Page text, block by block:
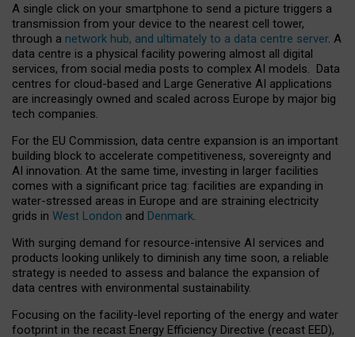
A single click on your smartphone to send a picture triggers a
transmission from your device to the nearest cell tower,
through a network hub, and ultimately to a data centre server. A
data centre is a physical facility powering almost all digital
services, from social media posts to complex AI models. Data
centres for cloud-based and Large Generative AI applications
are increasingly owned and scaled across Europe by major big
tech companies.
For the EU Commission, data centre expansion is an important
building block to accelerate competitiveness, sovereignty and
AI innovation. At the same time, investing in larger facilities
comes with a significant price tag: facilities are expanding in
water-stressed areas in Europe and are straining electricity
grids in West London and Denmark.
With surging demand for resource-intensive AI services and
products looking unlikely to diminish any time soon, a reliable
strategy is needed to assess and balance the expansion of
data centres with environmental sustainability.
Focusing on the facility-level reporting of the energy and water
footprint in the recast Energy Efficiency Directive (recast EED),